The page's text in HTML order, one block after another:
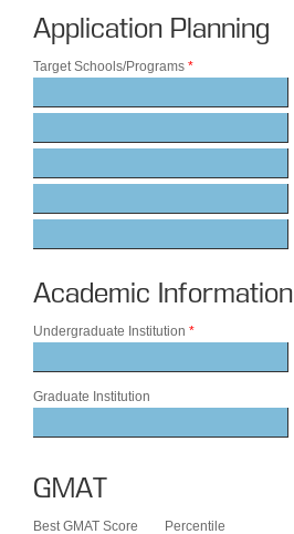
Application Planning
Target Schools/Programs *
Academic Information
Undergraduate Institution *
Graduate Institution
GMAT
Best GMAT Score Percentile